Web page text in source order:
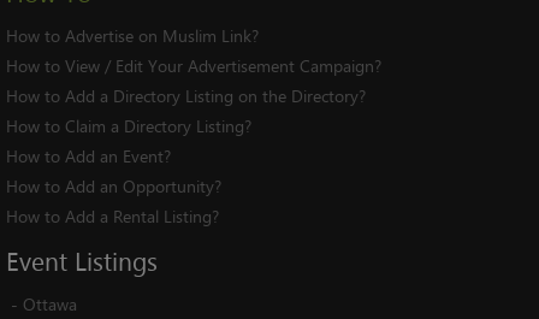
How to Advertise on Muslim Link?
How to View / Edit Your Advertisement Campaign?
How to Add a Directory Listing on the Directory?
How to Claim a Directory Listing?
How to Add an Event?
How to Add an Opportunity?
How to Add a Rental Listing?
Event Listings
- Ottawa